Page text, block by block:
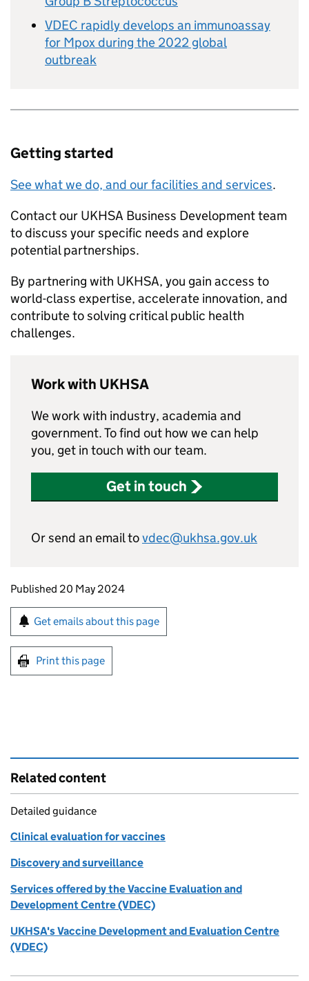
VDEC rapidly develops an immunoassay
for Mpox during the 2022 global
outbreak
Getting started
See what we do, and our facilities and services.
Contact our UKHSA Business Development team
to discuss your specific needs and explore
potential partnerships.
By partnering with UKHSA, you gain access to
world-class expertise, accelerate innovation, and
contribute to solving critical public health
challenges.
Work with UKHSA
We work with industry, academia and
government. To find out how we can help
you, get in touch with our team.
Get in touch
Or send an email tovdec@ukhsa.gov.uk
Updates to this page
Published 20 May 2024
Sign up for emails or print this page
Get emails about this page
Print this page
Related content
Detailed guidance
Clinical evaluation for vaccines
Discovery and surveillance
Services offered by the Vaccine Evaluation and
Development Centre (VDEC)
UKHSA's Vaccine Development and Evaluation Centre
(VDEC)